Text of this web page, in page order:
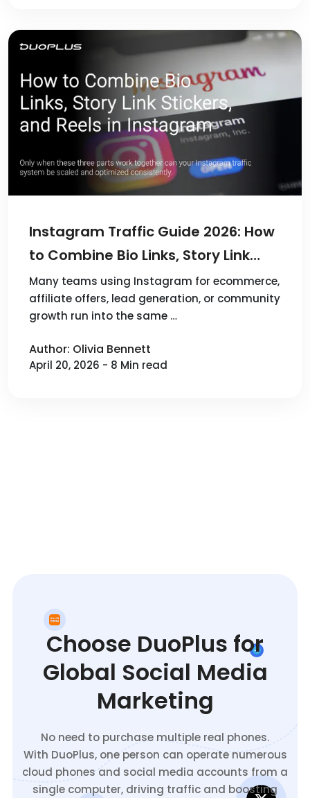
Instagram Traffic Guide 2026: How
to Combine Bio Links, Story Link
Stickers, and Reels
Many teams using Instagram for ecommerce,
affiliate offers, lead generation, or community
growth run into the same …
Author: Olivia Bennett
April 20, 2026 - 8 Min read
Choose DuoPlus for
Global Social Media
Marketing
No need to purchase multiple real phones.
With DuoPlus, one person can operate numerous
cloud phones and social media accounts from a
single computer, driving traffic and boosting